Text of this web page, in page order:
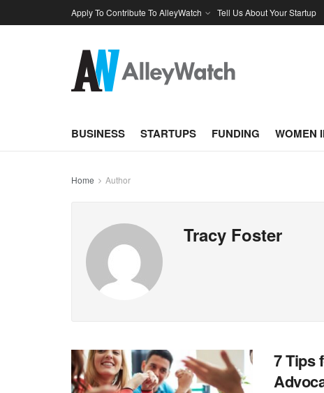
Apply To Contribute To AlleyWatch Tell Us About Your Startup
BUSINESS STARTUPS FUNDING WOMEN
Home Author
Tracy Foster
7 Tips